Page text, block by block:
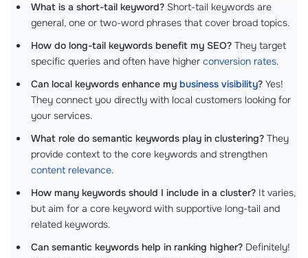
What is a short-tail keyword? Short-tail keywords are
general, one or two-word phrases that cover broad topics.
How do long-tail keywords benefit my SEO? They target
specific queries and often have higher conversion rates.
Can local keywords enhance my business visibility? Yes!
They connect you directly with local customers looking for
your services.
What role do semantic keywords play in clustering? They
provide context to the core keywords and strengthen
content relevance.
How many keywords should I include in a cluster? It varies,
but aim for a core keyword with supportive long-tail and
related keywords.
Can semantic keywords help in ranking higher? Definitely!